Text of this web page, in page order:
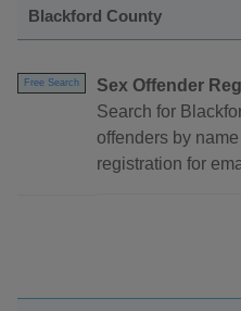
Blackford County
Free Search
Sex Offender
Search for
offenders by
registration for